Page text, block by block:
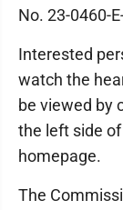
No. 23-0460-
Interested
watch the
be viewed by
the left side
homepage.
The